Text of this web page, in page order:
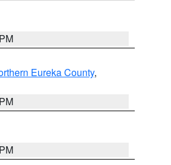
Eureka County,